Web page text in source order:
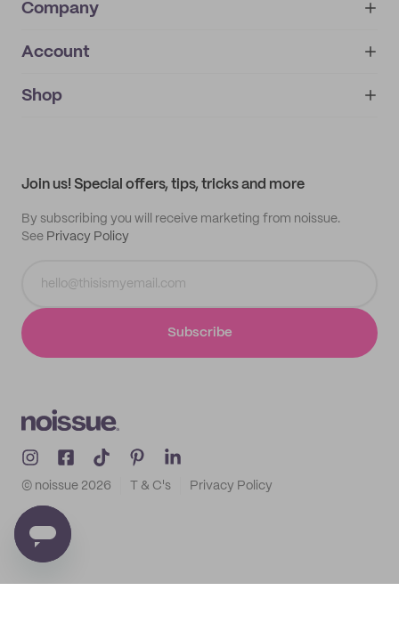
Company
About
IMPRINT
Account
My orders
Shop
Join us! Special offers, tips, tricks and more
By subscribing you will receive marketing from noissue.
See Privacy Policy
Subscribe
© noissue 2026 T & C's Privacy Policy